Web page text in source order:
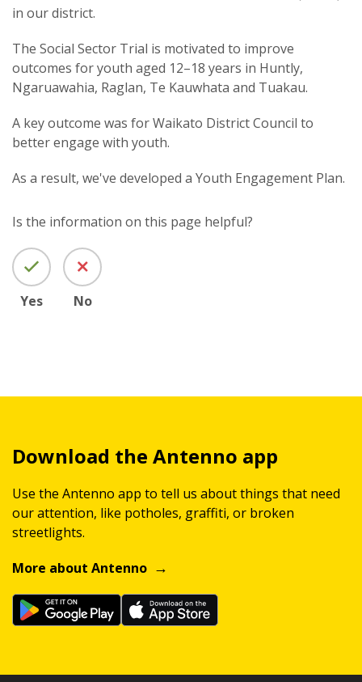
in our district.
The Social Sector Trial is motivated to improve
outcomes for youth aged 12–18 years in Huntly,
Ngaruawahia, Raglan, Te Kauwhata and Tuakau.
A key outcome was for Waikato District Council to
better engage with youth.
As a result, we've developed a Youth Engagement Plan.
Is the information on this page helpful?
Yes No
Download the Antenno app
Use the Antenno app to tell us about things that need
our attention, like potholes, graffiti, or broken
streetlights.
More about Antenno